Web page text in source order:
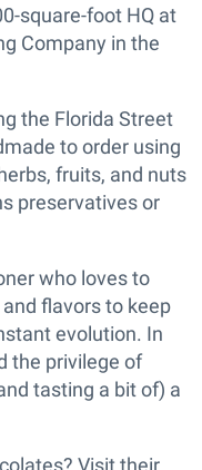
square-foot HQ at
Company in the
the Florida Street
to order using
fruits, and nuts
preservatives or
who loves to
flavors to keep
evolution. In
the privilege of
tasting a bit of) a
Visit their